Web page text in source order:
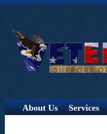
About Us Services